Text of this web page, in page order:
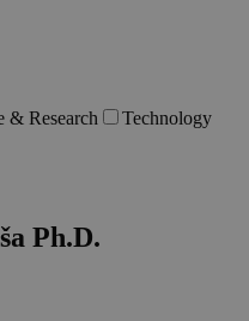
& Research Technology
Ph.D.